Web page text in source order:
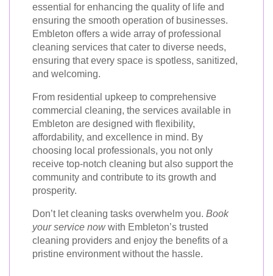
essential for enhancing the quality of life and
ensuring the smooth operation of businesses.
Embleton offers a wide array of professional
cleaning services that cater to diverse needs,
ensuring that every space is spotless, sanitized,
and welcoming.
From residential upkeep to comprehensive
commercial cleaning, the services available in
Embleton are designed with flexibility,
affordability, and excellence in mind. By
choosing local professionals, you not only
receive top-notch cleaning but also support the
community and contribute to its growth and
prosperity.
Don’t let cleaning tasks overwhelm you. Book
your service nowwith Embleton’s trusted
cleaning providers and enjoy the benefits of a
pristine environment without the hassle.